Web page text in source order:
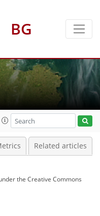
BG
Related articles
the Creative Commons